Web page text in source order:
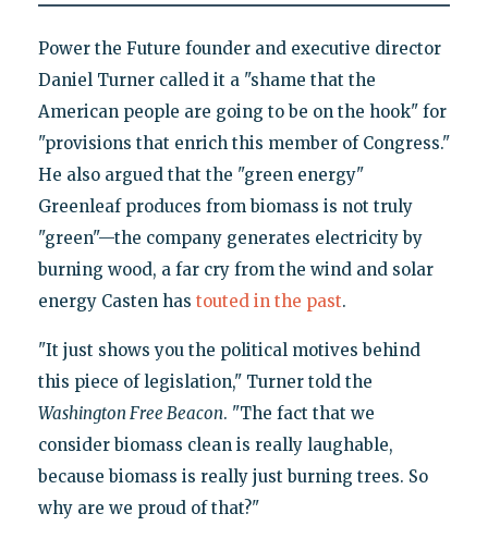
Power the Future founder and executive director
Daniel Turner called it a "shame that the
American people are going to be on the hook" for
"provisions that enrich this member of Congress."
He also argued that the "green energy"
Greenleaf produces from biomass is not truly
"green"—the company generates electricity by
burning wood, a far cry from the wind and solar
energy Casten has touted in the past.
"It just shows you the political motives behind
this piece of legislation," Turner told the
Washington Free Beacon. "The fact that we
consider biomass clean is really laughable,
because biomass is really just burning trees. So
why are we proud of that?"